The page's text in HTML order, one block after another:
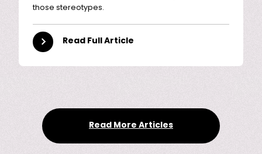
those stereotypes.
Read Full Article
Read More Articles